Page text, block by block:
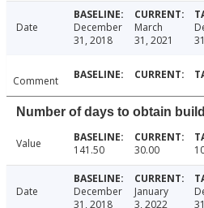
Date
December
31, 2018
March
31, 2021
Comment
Number of days to obtain
Value 141.50 30.00
Date
December
31, 2018
January
3, 2022